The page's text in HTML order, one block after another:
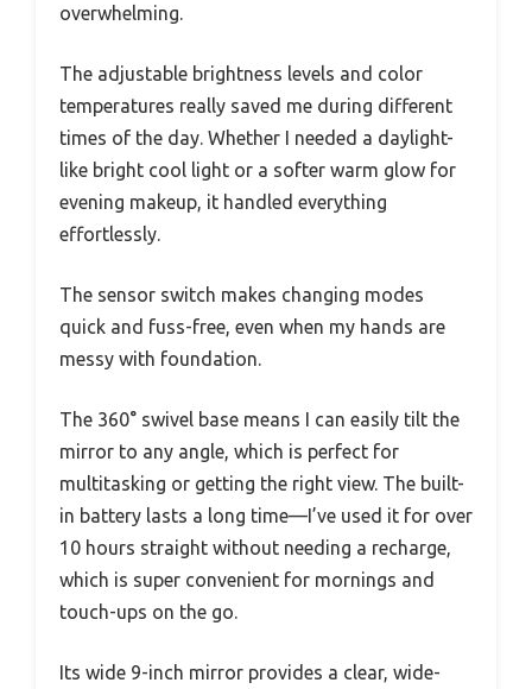
overwhelming.
The adjustable brightness levels and color
temperatures really saved me during different
times of the day. Whether I needed a daylight-
like bright cool light or a softer warm glow for
evening makeup, it handled everything
effortlessly.
The sensor switch makes changing modes
quick and fuss-free, even when my hands are
messy with foundation.
The 360° swivel base means I can easily tilt the
mirror to any angle, which is perfect for
multitasking or getting the right view. The built-
in battery lasts a long time—I’ve used it for over
10 hours straight without needing a recharge,
which is super convenient for mornings and
touch-ups on the go.
Its wide 9-inch mirror provides a clear, wide-